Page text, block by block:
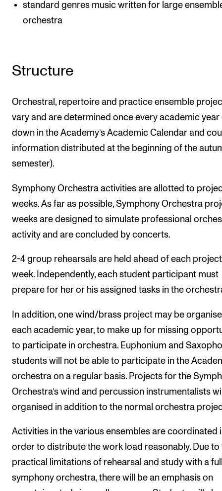
standard genres music written for large
orchestra
Structure
Orchestral, repertoire and practice ensemble
vary and are determined once every academic year
down in the Academy’s Academic Calendar and
information distributed at the beginning of the
semester).
Symphony Orchestra activities are allotted to
weeks. As far as possible, Symphony Orchestra
weeks are designed to simulate professional
activity and are concluded by concerts.
2-4 group rehearsals are held ahead of each
week. Independently, each student participant must
prepare for her or his assigned tasks in the
In addition, one wind/brass project may be
each academic year, to make up for missing
to participate in orchestra. Euphonium and
students will not be able to participate in the
orchestra on a regular basis. Projects for the
Orchestra’s wind and percussion instrumentalists
organised in addition to the normal orchestra
Activities in the various ensembles are coordinated
order to distribute the work load reasonably. Due to
practical limitations of rehearsal and study with a
symphony orchestra, there will be an emphasis on